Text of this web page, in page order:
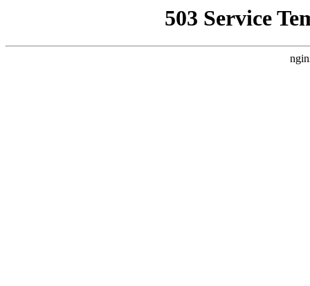
503 Service